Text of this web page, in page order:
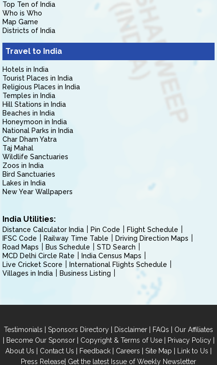
Top Ten of India
Who is Who
Map Game
Districts of India
Travel to India
Hotels in India
Tourist Places in India
Religious Places in India
Temples in India
Hill Stations in India
Beaches in India
Honeymoon in India
National Parks in India
Char Dham Yatra
Taj Mahal
Wildlife Sanctuaries
Zoos in India
Bird Sanctuaries
Lakes in India
New Year Wallpapers
India Utilities:
Distance Calculator India Pin Code
Flight Schedule
IFSC Code
Railway Time Table
Driving Direction Maps
Road Maps
Bus Schedule
STD Search
MCD Delhi Circle Rate
India Census Maps
Live Cricket Score
International Flights Schedule
Villages in India
Business Listing
Testimonials | Sponsors Directory | Disclaimer | FAQs | Our Affiliates
| Become Our Sponsor| Copyright & Terms of Use| Privacy Policy|
About Us | Contact Us | Feedback | Careers | Site Map | Link to Us |
Press Release| Get the latest Issue of Weekly Newsletter